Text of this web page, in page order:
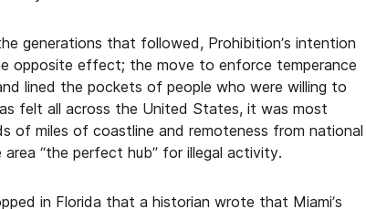
generations that followed, Prohibition’s intention
opposite effect; the move to enforce temperance
lined the pockets of people who were willing to
felt all across the United States, it was most
of miles of coastline and remoteness from national
“the perfect hub” for illegal activity.
in Florida that a historian wrote that Miami’s